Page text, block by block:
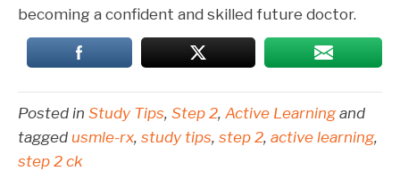
becoming a confident and skilled future doctor.
Posted in Study Tips, Step 2, Active Learningand
tagged usmle-rx, study tips, step 2, active learning,
step 2 ck